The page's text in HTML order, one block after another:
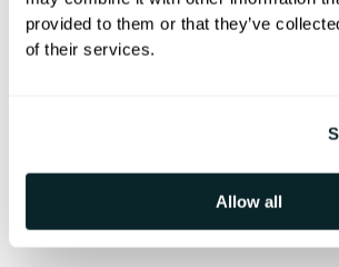
provided to them or that they’ve
of their services.
Allow all
A glimpse into our
events, and the